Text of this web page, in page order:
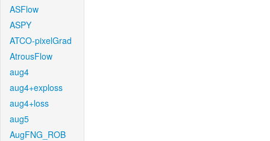
ASFlow
ASPY
ATCO-pixelGrad
AtrousFlow
aug4
aug4+exploss
aug4+loss
aug5
AugFNG_ROB